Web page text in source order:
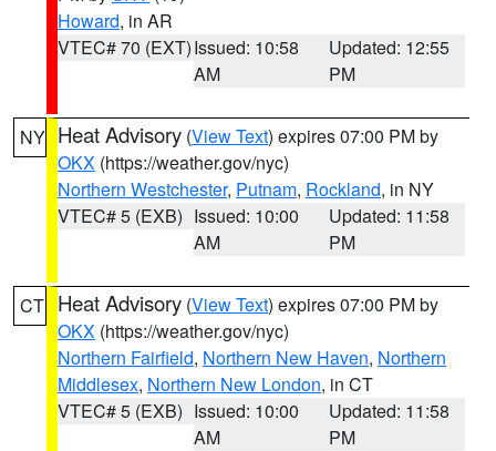
Howard, in AR
VTEC# 70 (EXT)Issued: 10:58
AM
Updated: 12:55
PM
NY Heat Advisory (View Text) expires 07:00 PM by
OKX (https://weather.gov/nyc)
Northern Westchester, Putnam, Rockland, in NY
VTEC# 5 (EXB) Issued: 10:00
AM
Updated: 11:58
PM
CT Heat Advisory (View Text) expires 07:00 PM by
OKX (https://weather.gov/nyc)
Northern Fairfield, Northern New Haven, Northern
Middlesex, Northern New London, in CT
VTEC# 5 (EXB) Issued: 10:00
AM
Updated: 11:58
PM